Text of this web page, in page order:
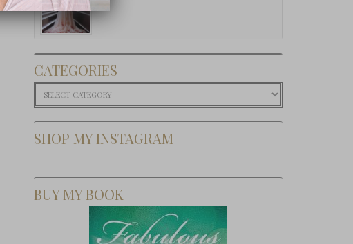
CATEGORIES
Categories
SHOP MY INSTAGRAM
BUY MY BOOK